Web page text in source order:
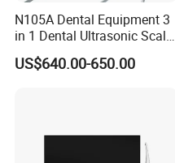
N105A Dental Equipment 3
in 1 Dental Ultrasonic Scaler
and Air Polisher for Dental
Care Scaler+Air
US$640.00-650.00